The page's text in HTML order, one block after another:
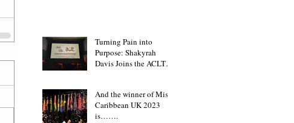
Turning Pain into
Purpose: Shakyrah
Davis Joins the ACLT
And the winner of Miss
Caribbean UK 2023
is…….